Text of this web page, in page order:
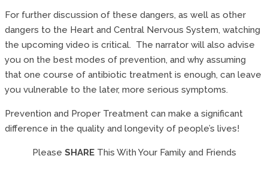
For further discussion of these dangers, as well as other
dangers to the Heart and Central Nervous System, watching
the upcoming video is critical. The narrator will also advise
you on the best modes of prevention, and why assuming
that one course of antibiotic treatment is enough, can leave
you vulnerable to the later, more serious symptoms.
Prevention and Proper Treatment can make a significant
difference in the quality and longevity of people’s lives!
Please SHAREThis With Your Family and Friends